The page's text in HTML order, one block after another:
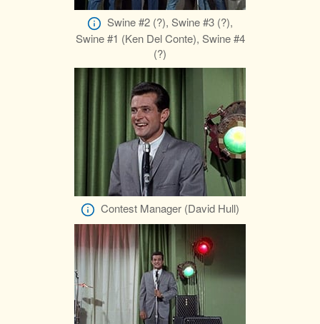
Swine #2 (?), Swine #3 (?),
Swine #1 (Ken Del Conte), Swine #4
(?)
Contest Manager (David Hull)